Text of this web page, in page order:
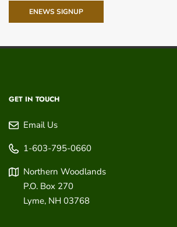
ENEWS SIGNUP
GET IN TOUCH
Email Us
1-603-795-0660
Northern Woodlands
P.O. Box 270
Lyme, NH 03768